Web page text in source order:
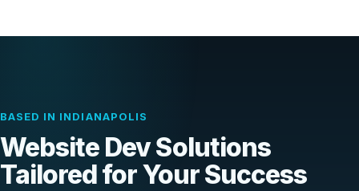
BASED IN INDIANAPOLIS
Website Dev Solutions
Tailored for Your Success